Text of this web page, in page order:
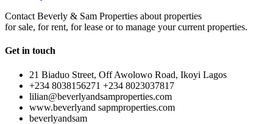
Contact Beverly & Sam Properties about properties
for sale, for rent, for lease or to manage your current properties.
Get in touch
21 Biaduo Street, Off Awolowo Road, Ikoyi Lagos
+234 8038156271 +234 8023037817
lilian@beverlyandsamproperties.com
www.beverlyand sapmproperties.com
beverlyandsam